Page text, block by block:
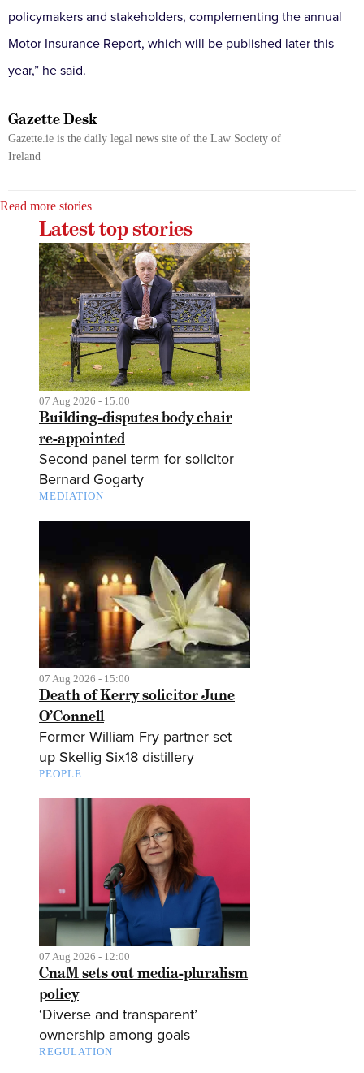
policymakers and stakeholders, complementing the annual
Motor Insurance Report, which will be published later this
year,” he said.
Gazette Desk
Gazette.ie is the daily legal news site of the Law Society of
Ireland
Read more stories
Latest top stories
07 Aug 2026 - 15:00
Building-disputes body chair
re-appointed
Second panel term for solicitor
Bernard Gogarty
MEDIATION
07 Aug 2026 - 15:00
Death of Kerry solicitor June
O’Connell
Former William Fry partner set
up Skellig Six18 distillery
PEOPLE
07 Aug 2026 - 12:00
CnaM sets out media-pluralism
policy
‘Diverse and transparent’
ownership among goals
REGULATION